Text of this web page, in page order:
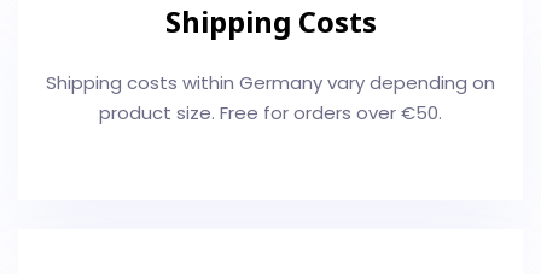
Shipping Costs
Shipping costs within Germany vary depending on
product size. Free for orders over €50.